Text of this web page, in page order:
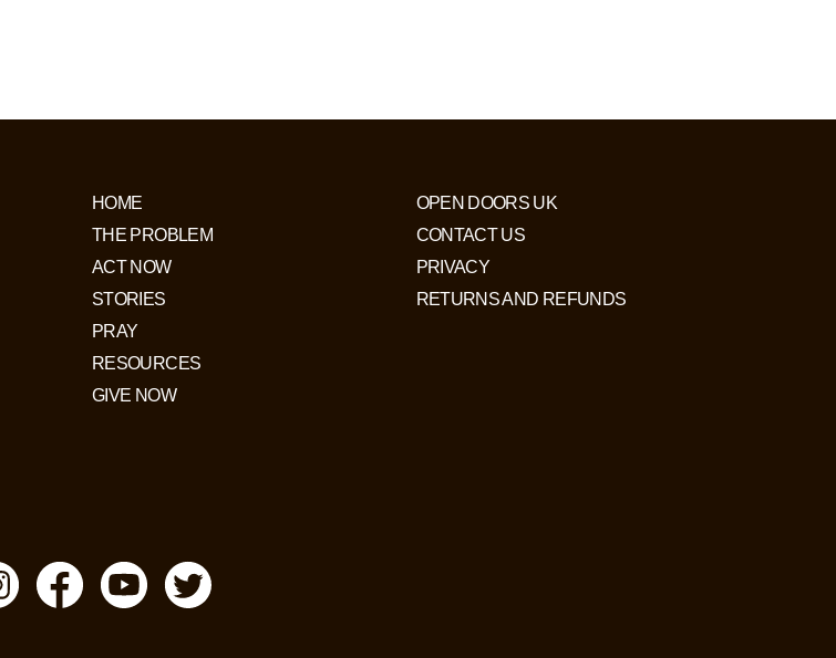
HOME
THE PROBLEM
ACT NOW
STORIES
PRAY
RESOURCES
GIVE NOW
OPEN DOORS UK
CONTACT US
PRIVACY
RETURNS AND REFUNDS